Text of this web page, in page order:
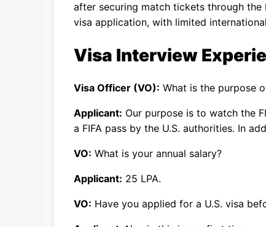
after securing match tickets through the
visa application, with limited
Visa Interview
Visa Officer (VO): What is the purpose
Applicant: Our purpose is to watch the
a FIFA pass by the U.S. authorities. In
VO: What is your annual salary?
Applicant: 25 LPA.
VO: Have you applied for a U.S. visa